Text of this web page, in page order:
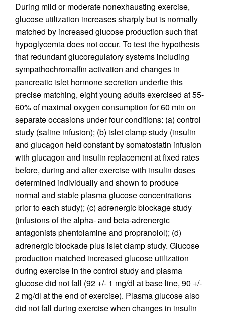
During mild or moderate nonexhausting exercise,
glucose utilization increases sharply but is normally
matched by increased glucose production such that
hypoglycemia does not occur. To test the hypothesis
that redundant glucoregulatory systems including
sympathochromaffin activation and changes in
pancreatic islet hormone secretion underlie this
precise matching, eight young adults exercised at 55-
60% of maximal oxygen consumption for 60 min on
separate occasions under four conditions: (a) control
study (saline infusion); (b) islet clamp study (insulin
and glucagon held constant by somatostatin infusion
with glucagon and insulin replacement at fixed rates
before, during and after exercise with insulin doses
determined individually and shown to produce
normal and stable plasma glucose concentrations
prior to each study); (c) adrenergic blockage study
(infusions of the alpha- and beta-adrenergic
antagonists phentolamine and propranolol); (d)
adrenergic blockade plus islet clamp study. Glucose
production matched increased glucose utilization
during exercise in the control study and plasma
glucose did not fall (92 +/- 1 mg/dl at base line, 90 +/-
2 mg/dl at the end of exercise). Plasma glucose also
did not fall during exercise when changes in insulin